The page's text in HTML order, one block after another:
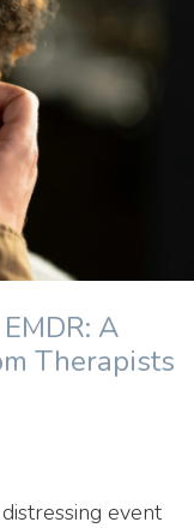
A
Therapists
event